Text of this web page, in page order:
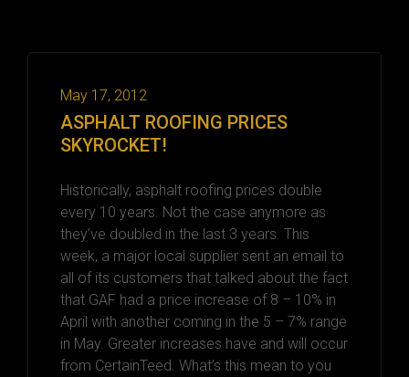
May 17, 2012
ASPHALT ROOFING PRICES
SKYROCKET!
Historically, asphalt roofing prices double
every 10 years. Not the case anymore as
they’ve doubled in the last 3 years. This
week, a major local supplier sent an email to
all of its customers that talked about the fact
that GAF had a price increase of 8 – 10% in
April with another coming in the 5 – 7% range
in May. Greater increases have and will occur
from CertainTeed. What’s this mean to you